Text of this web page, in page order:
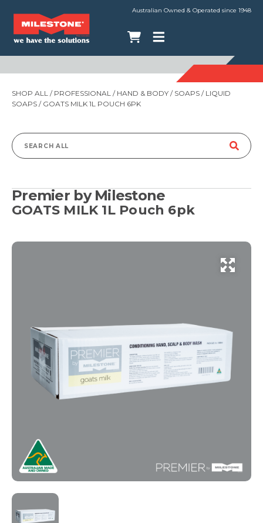
Australian Owned & Operated since 1948
SHOP ALL / PROFESSIONAL / HAND & BODY / SOAPS / LIQUID
SOAPS / GOATS MILK 1L POUCH 6PK
Search
Premier by Milestone
GOATS MILK 1L Pouch 6pk